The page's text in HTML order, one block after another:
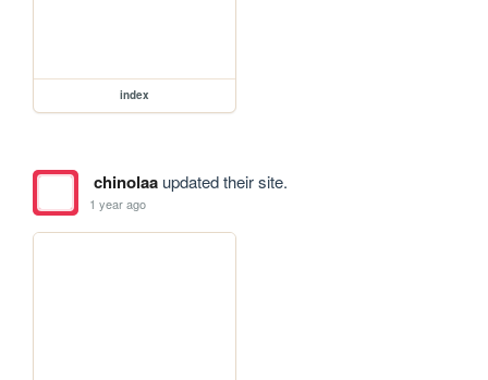
index
chinolaaupdated their site.
1 year ago